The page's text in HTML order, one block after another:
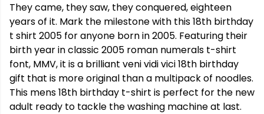
They came, they saw, they conquered, eighteen
years of it. Mark the milestone with this 18th birthday
t shirt 2005 for anyone born in 2005. Featuring their
birth year in classic 2005 roman numerals t-shirt
font, MMV, it is a brilliant veni vidi vici 18th birthday
gift that is more original than a multipack of noodles.
This mens 18th birthday t-shirt is perfect for the new
adult ready to tackle the washing machine at last.